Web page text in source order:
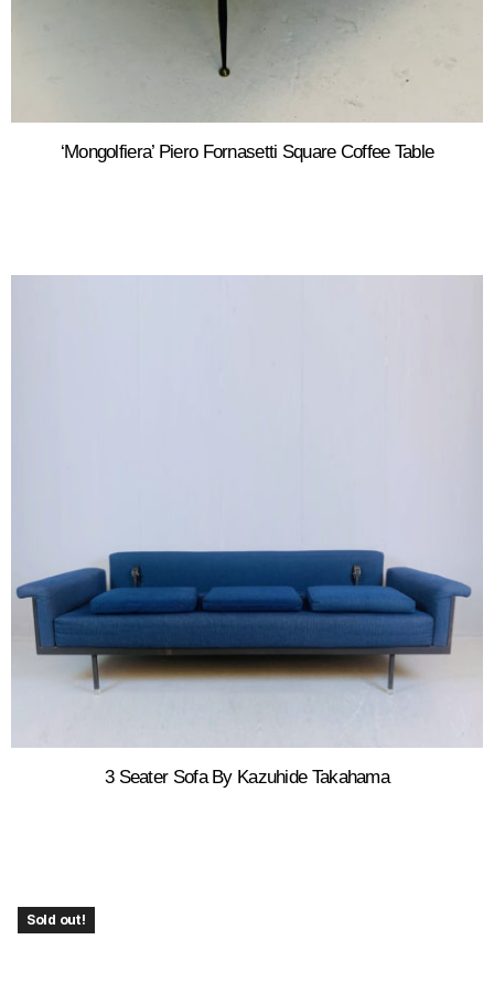
‘Mongolfiera’ Piero Fornasetti Square Coffee Table
3 Seater Sofa By Kazuhide Takahama
Sold out!